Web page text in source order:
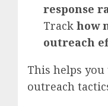
response
Track how
outreach
This helps
outreach